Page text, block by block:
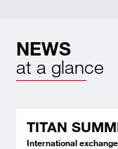
NEWS
at a glance
TITAN
International